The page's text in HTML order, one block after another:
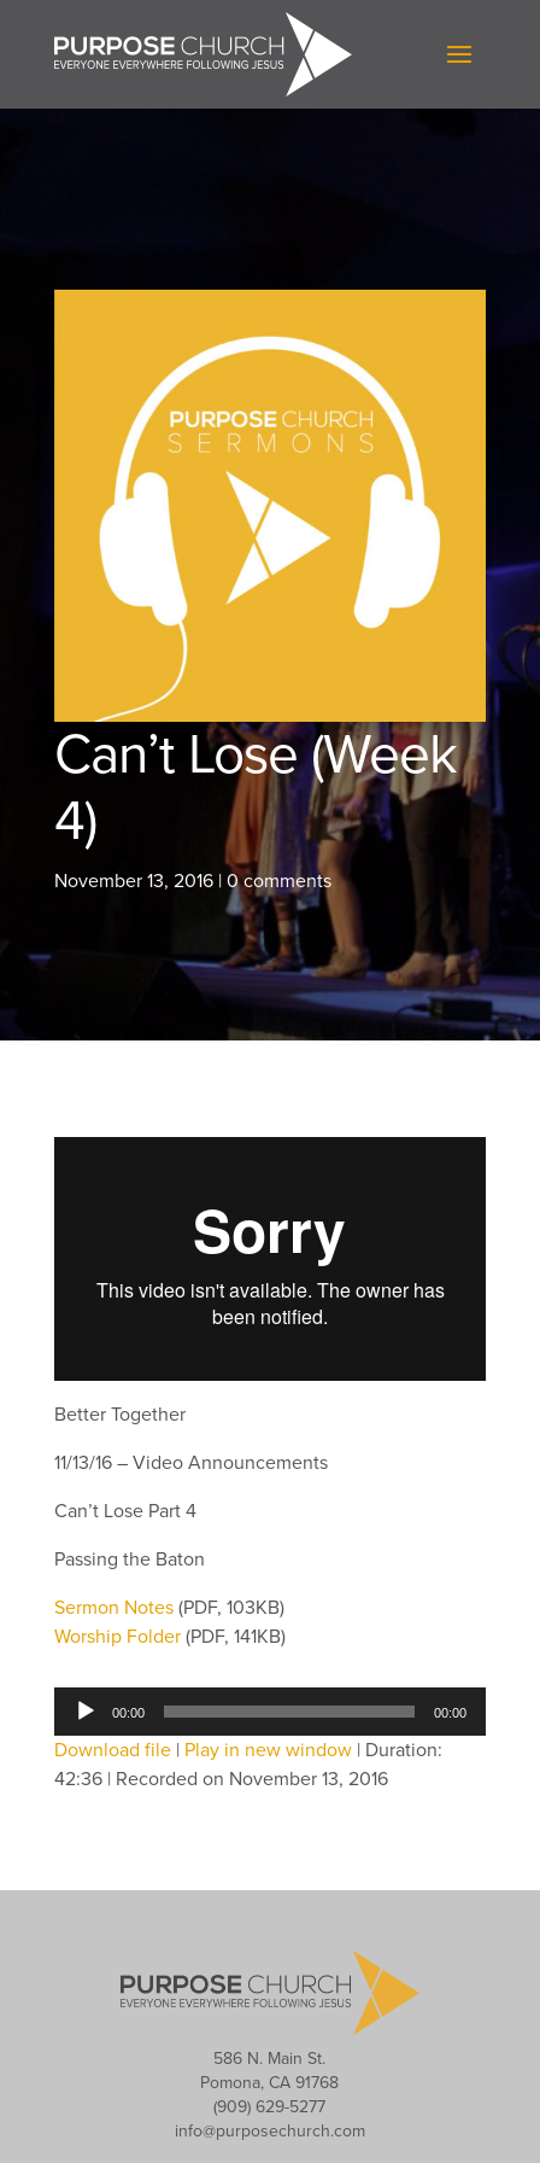
Can’t Lose (Week
4)
November 13, 2016| 0 comments
Better Together
11/13/16 – Video Announcements
Can’t Lose Part 4
Passing the Baton
Sermon Notes (PDF, 103KB)
Worship Folder (PDF, 141KB)
Audio
Player
00:00 00:00
Download file| Play in new window| Duration:
42:36| Recorded on November 13, 2016
586 N. Main St.
Pomona, CA 91768
(909) 629-5277
info@purposechurch.com